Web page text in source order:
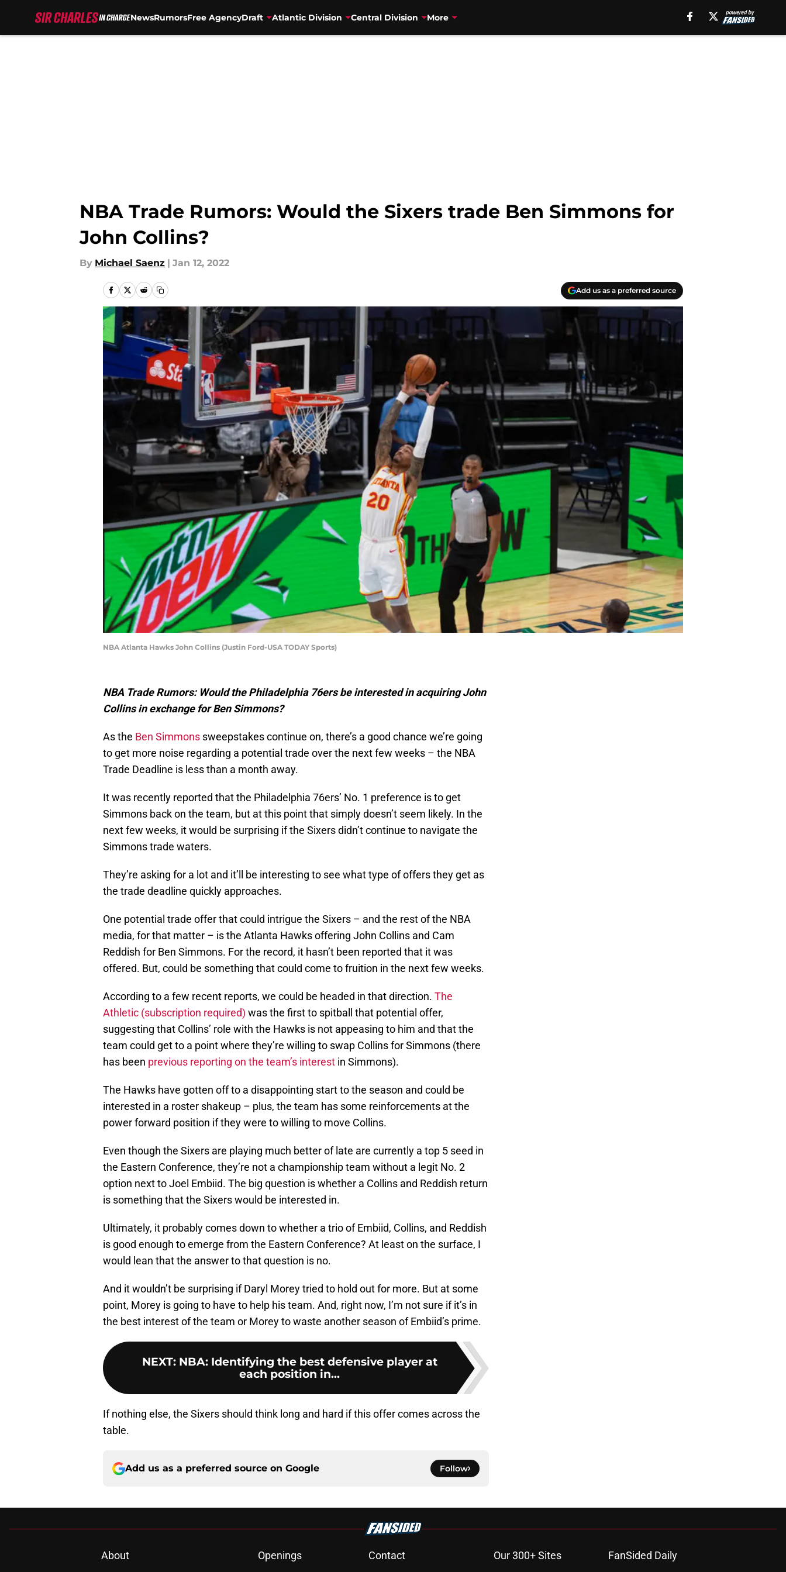
NewsRumorsFree AgencyDraft Atlantic Division Central Division More
NBA Trade Rumors: Would the Sixers trade Ben Simmons for
John Collins?
By Michael Saenz | Jan 12, 2022
Add us as a preferred source
NBA Atlanta Hawks John Collins (Justin Ford-USA TODAY Sports)
NBA Trade Rumors: Would the Philadelphia 76ers be interested in acquiring John
Collins in exchange for Ben Simmons?
As the Ben Simmons sweepstakes continue on, there’s a good chance we’re going
to get more noise regarding a potential trade over the next few weeks – the NBA
Trade Deadline is less than a month away.
It was recently reported that the Philadelphia 76ers’ No. 1 preference is to get
Simmons back on the team, but at this point that simply doesn’t seem likely. In the
next few weeks, it would be surprising if the Sixers didn’t continue to navigate the
Simmons trade waters.
They’re asking for a lot and it’ll be interesting to see what type of offers they get as
the trade deadline quickly approaches.
One potential trade offer that could intrigue the Sixers – and the rest of the NBA
media, for that matter – is the Atlanta Hawks offering John Collins and Cam
Reddish for Ben Simmons. For the record, it hasn’t been reported that it was
offered. But, could be something that could come to fruition in the next few weeks.
According to a few recent reports, we could be headed in that direction. The
Athletic (subscription required) was the first to spitball that potential offer,
suggesting that Collins’ role with the Hawks is not appeasing to him and that the
team could get to a point where they’re willing to swap Collins for Simmons (there
has been previous reporting on the team’s interest in Simmons).
The Hawks have gotten off to a disappointing start to the season and could be
interested in a roster shakeup – plus, the team has some reinforcements at the
power forward position if they were to willing to move Collins.
Even though the Sixers are playing much better of late are currently a top 5 seed in
the Eastern Conference, they’re not a championship team without a legit No. 2
option next to Joel Embiid. The big question is whether a Collins and Reddish return
is something that the Sixers would be interested in.
Ultimately, it probably comes down to whether a trio of Embiid, Collins, and Reddish
is good enough to emerge from the Eastern Conference? At least on the surface, I
would lean that the answer to that question is no.
And it wouldn’t be surprising if Daryl Morey tried to hold out for more. But at some
point, Morey is going to have to help his team. And, right now, I’m not sure if it’s in
the best interest of the team or Morey to waste another season of Embiid’s prime.
NEXT: NBA: Identifying the best defensive player at
each position in...
If nothing else, the Sixers should think long and hard if this offer comes across the
table.
Add us as a preferred source on Google Follow
About Openings Contact Our 300+ Sites
FanSided Daily